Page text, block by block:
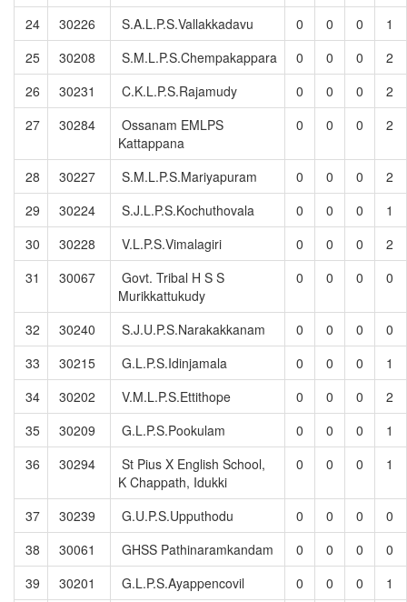
24 30226 S.A.L.P.S.Vallakkadavu 0 0 0
1
25
30208 S.M.L.P.S.Chempakappara 0 0 0
2
26
30231 C.K.L.P.S.Rajamudy 0 0 0
2
27
30284
Ossanam EMLPS
Kattappana
0 0 0 2
28 30227 S.M.L.P.S.Mariyapuram 0 0 0
2
29
30224 S.J.L.P.S.Kochuthovala 0 0 0
1
30
30228 V.L.P.S.Vimalagiri 0 0 0
2
31
30067
Govt. Tribal H S S
Murikkattukudy
0 0 0 0
32 30240 S.J.U.P.S.Narakakkanam 0 0 0
0
33
30215 G.L.P.S.Idinjamala 0 0 0
1
34
30202 V.M.L.P.S.Ettithope 0 0 0
2
35
30209 G.L.P.S.Pookulam 0 0 0
1
36
30294
St Pius X English School,
K Chappath, Idukki
0 0 0 1
37 30239 G.U.P.S.Upputhodu 0 0 0
0
38
30061 GHSS Pathinaramkandam 0 0 0
0
39
30201 G.L.P.S.Ayappencovil 0 0 0
1